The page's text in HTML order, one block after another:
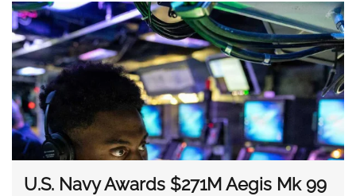
U.S. Navy Awards $271M Aegis Mk 99